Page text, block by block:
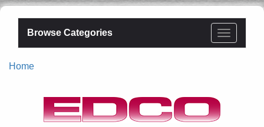
Browse Categories
Home